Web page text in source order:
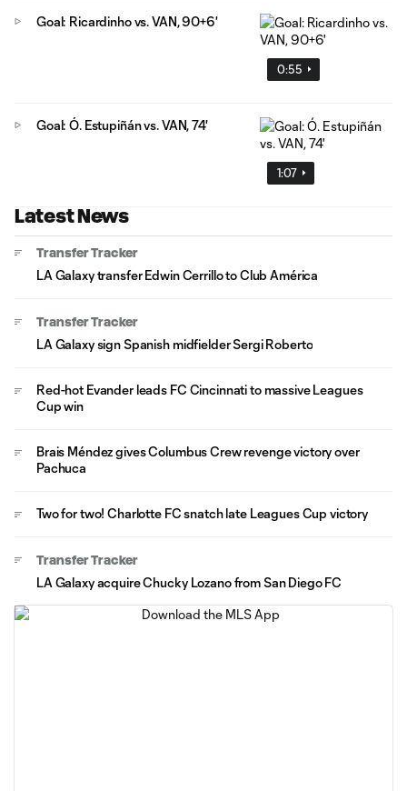
0:55
Goal: Ricardinho vs. VAN, 90+6'
1:07
Goal: Ó. Estupiñán vs. VAN, 74'
Latest News
Transfer Tracker
LA Galaxy transfer Edwin Cerrillo to Club América
Transfer Tracker
LA Galaxy sign Spanish midfielder Sergi Roberto
Red-hot Evander leads FC Cincinnati to massive Leagues
Cup win
Brais Méndez gives Columbus Crew revenge victory over
Pachuca
Two for two! Charlotte FC snatch late Leagues Cup victory
Transfer Tracker
LA Galaxy acquire Chucky Lozano from San Diego FC